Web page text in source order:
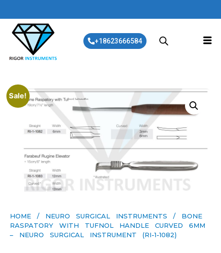
+18623666584
Sale!
HOME / NEURO SURGICAL INSTRUMENTS / BONE
RASPATORY WITH TUFNOL HANDLE CURVED 6MM
– NEURO SURGICAL INSTRUMENT (RI-1-1082)